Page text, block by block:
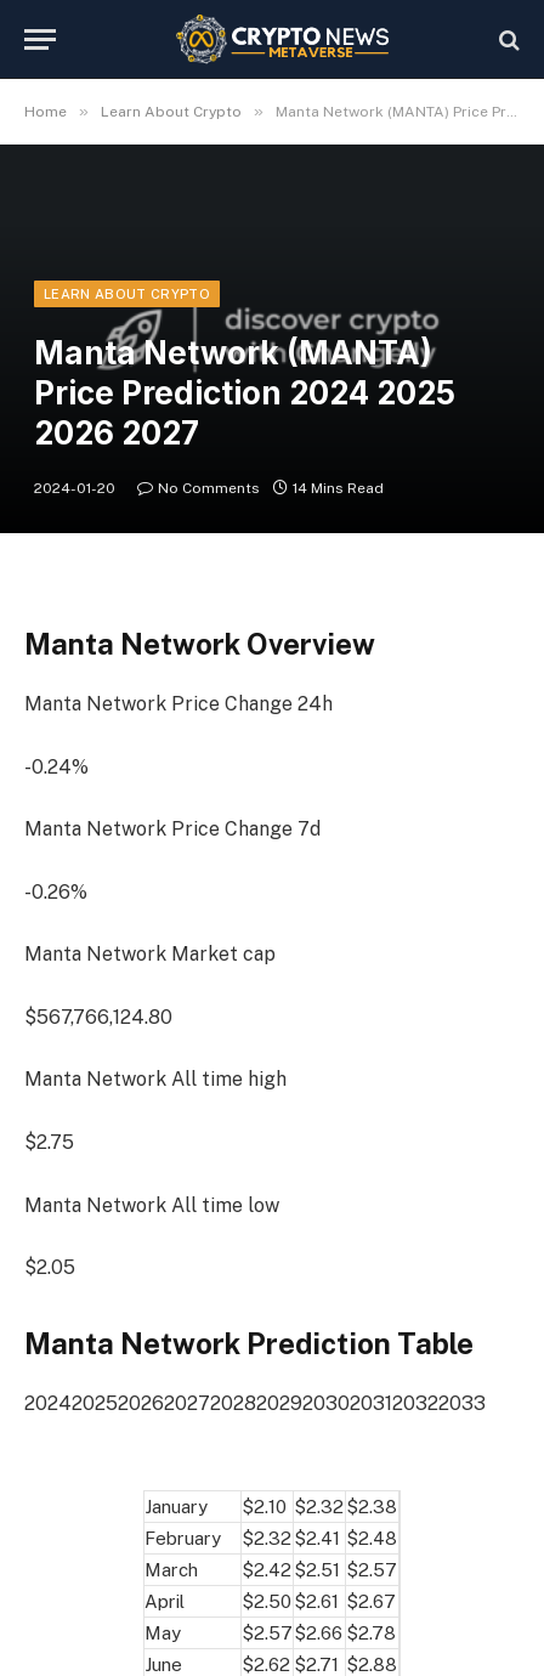
Home » Learn About Crypto » Manta Network (MANTA) Price Prediction 2024 2025 2026 2027
LEARN ABOUT CRYPTO
Manta Network (MANTA)
Price Prediction 2024 2025
2026 2027
2024-01-20 No Comments 14 Mins Read
Manta Network Overview
Manta Network Price Change 24h
-0.24%
Manta Network Price Change 7d
-0.26%
Manta Network Market cap
$567,766,124.80
Manta Network All time high
$2.75
Manta Network All time low
$2.05
Manta Network Prediction Table
2024202520262027202820292030203120322033
January $2.10 $2.32 $2.38
February
$2.32 $2.41 $2.48
March
$2.42 $2.51 $2.57
April
$2.50 $2.61 $2.67
May
$2.57$2.66 $2.78
June
$2.62 $2.71 $2.88